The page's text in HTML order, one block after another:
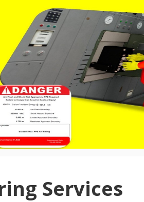
Services